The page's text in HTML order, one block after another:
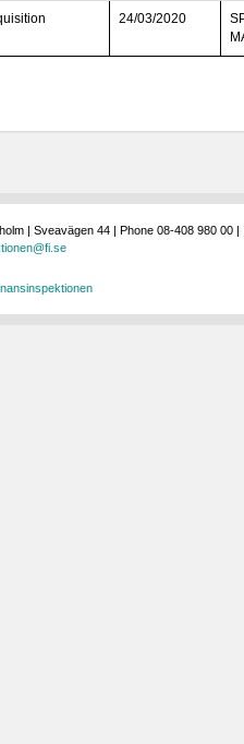
24/03/2020
| Sveavägen 44 | Phone 08-408 980 00 |